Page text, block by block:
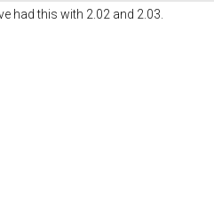
had this with 2.02 and 2.03.